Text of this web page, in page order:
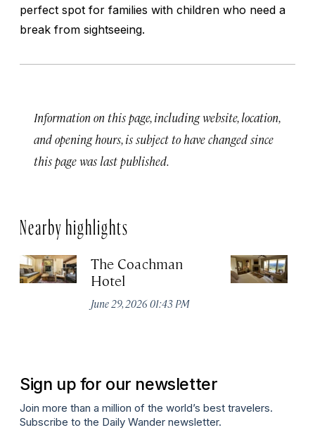
perfect spot for families with children who need a
break from sightseeing.
Information on this page, including website, location,
and opening hours, is subject to have changed since
this page was last published.
Nearby highlights
The Coachman
Hotel
June 29, 2026 01:43 PM
Sign up for our newsletter
Join more than a million of the world’s best travelers.
Subscribe to the Daily Wander newsletter.